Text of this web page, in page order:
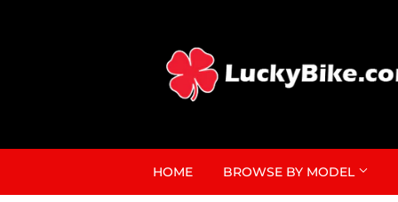
HOME BROWSE BY MODEL